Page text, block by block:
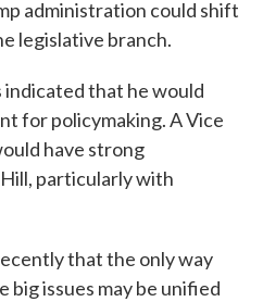
administration could shift
legislative branch.
indicated that he would
for policymaking. A Vice
have strong
particularly with
that the only way
issues may be unified